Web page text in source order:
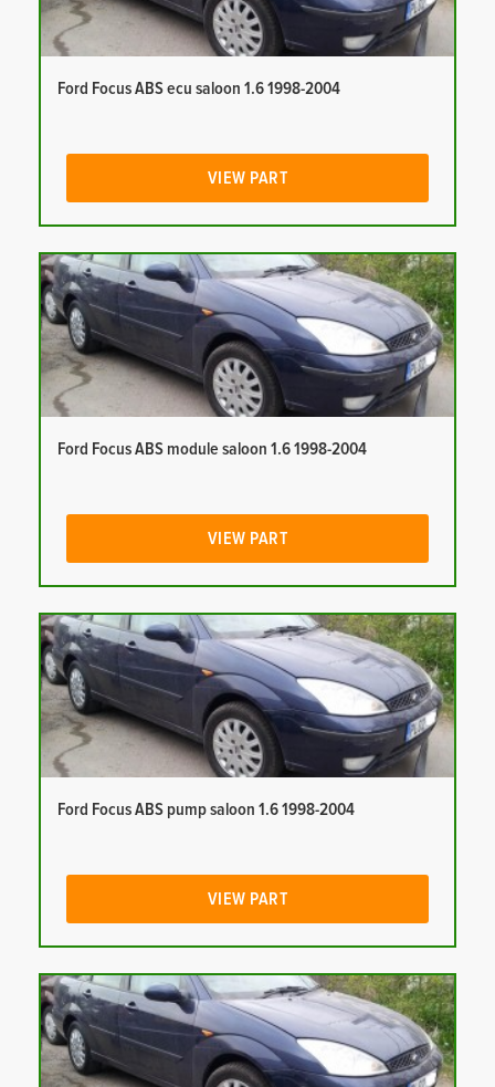
Ford Focus ABS ecu saloon 1.6 1998-2004
VIEW PART
Ford Focus ABS module saloon 1.6 1998-2004
VIEW PART
Ford Focus ABS pump saloon 1.6 1998-2004
VIEW PART